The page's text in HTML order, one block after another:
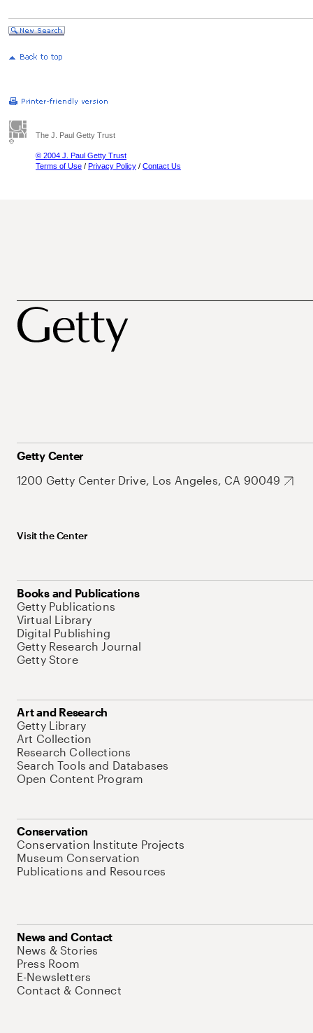
The J. Paul Getty Trust
© 2004 J. Paul Getty Trust
Terms of Use / Privacy Policy / Contact Us
Getty Center
1200 Getty Center Drive, Los Angeles, CA 90049
Visit the Center
Books and Publications
Getty Publications
Virtual Library
Digital Publishing
Getty Research Journal
Getty Store
Art and Research
Getty Library
Art Collection
Research Collections
Search Tools and Databases
Open Content Program
Conservation
Conservation Institute Projects
Museum Conservation
Publications and Resources
News and Contact
News & Stories
Press Room
E-Newsletters
Contact & Connect